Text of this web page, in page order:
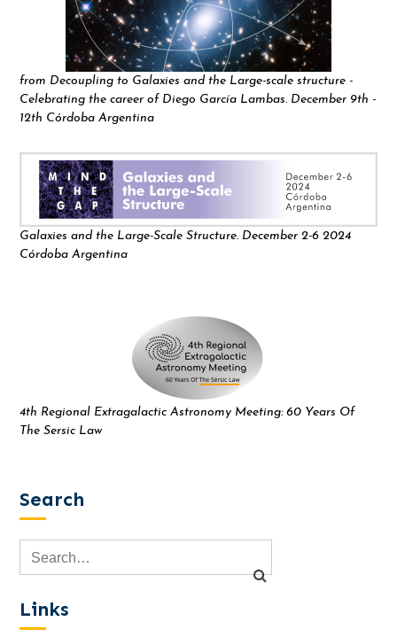
from Decoupling to Galaxies and the Large-scale structure -
Celebrating the career of Diego García Lambas. December 9th -
12th Córdoba Argentina
Galaxies and the Large-Scale Structure. December 2-6 2024
Córdoba Argentina
4th Regional Extragalactic Astronomy Meeting: 60 Years Of
The Sersic Law
Search
Links